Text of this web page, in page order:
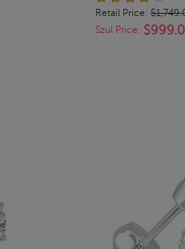
Retail Price:
Szul Price: